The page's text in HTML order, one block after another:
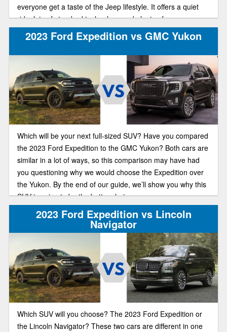
everyone get a taste of the Jeep lifestyle. It offers a quiet
ride, lots of standard technology and plenty of cargo space.
Both of these hefty, family-friendly off-roaders put up a good
fight for your new vehicle. Let’s compare.
2023 Ford Expedition vs GMC Yukon
Which will be your next full-sized SUV? Have you compared
the 2023 Ford Expedition to the GMC Yukon? Both cars are
similar in a lot of ways, so this comparison may have had
you questioning why we would choose the Expedition over
the Yukon. By the end of our guide, we’ll show you why this
SUV is going to be the better choice.
2023 Ford Expedition vs Lincoln
Navigator
Which SUV will you choose? The 2023 Ford Expedition or
the Lincoln Navigator? These two cars are different in one